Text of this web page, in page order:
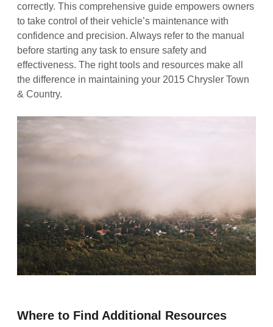
correctly. This comprehensive guide empowers owners
to take control of their vehicle’s maintenance with
confidence and precision. Always refer to the manual
before starting any task to ensure safety and
effectiveness. The right tools and resources make all
the difference in maintaining your 2015 Chrysler Town
& Country.
Where to Find Additional Resources